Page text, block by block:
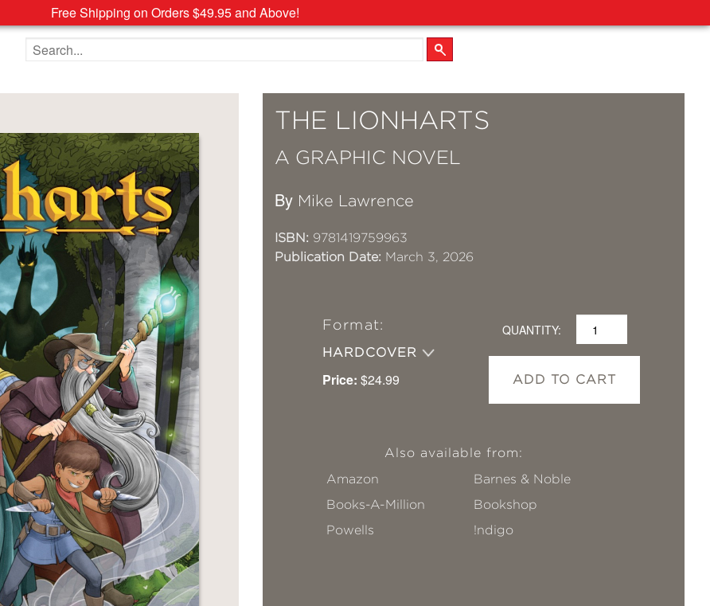
Free Shipping on Orders $49.95 and Above!
Search the site
THE LIONHARTS
A GRAPHIC NOVEL
By Mike Lawrence
ISBN: 9781419759963
Publication Date: March 3, 2026
Format:
HARDCOVER
Price: $24.99
QUANTITY:
ADD TO CART
Also available from:
Amazon
Barnes & Noble
Books-A-Million
Bookshop
Powells
!ndigo